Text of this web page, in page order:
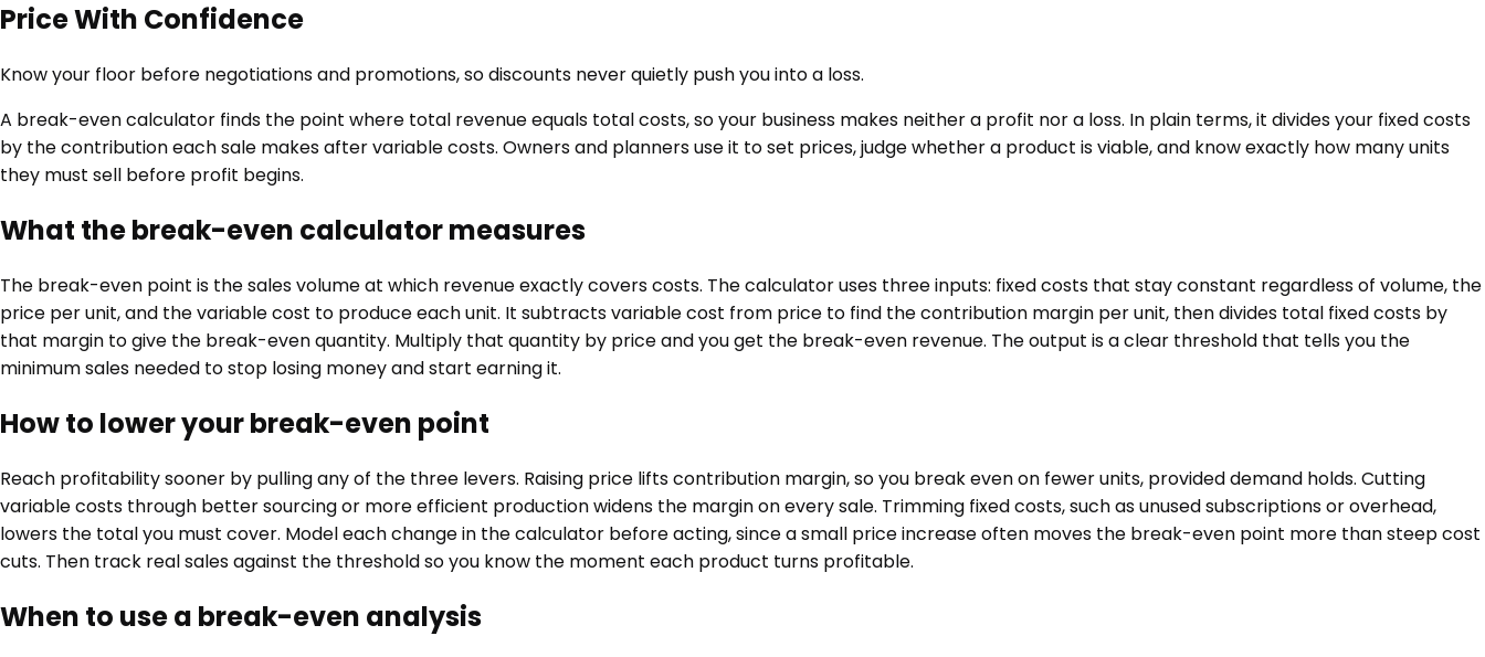
Price With Confidence
Know your floor before negotiations and promotions, so discounts never quietly push you into a loss.
A break-even calculator finds the point where total revenue equals total costs, so your business makes neither a profit nor a loss. In plain terms, it divides your fixed costs
by the contribution each sale makes after variable costs. Owners and planners use it to set prices, judge whether a product is viable, and know exactly how many units
they must sell before profit begins.
What the break-even calculator measures
The break-even point is the sales volume at which revenue exactly covers costs. The calculator uses three inputs: fixed costs that stay constant regardless of volume, the
price per unit, and the variable cost to produce each unit. It subtracts variable cost from price to find the contribution margin per unit, then divides total fixed costs by
that margin to give the break-even quantity. Multiply that quantity by price and you get the break-even revenue. The output is a clear threshold that tells you the
minimum sales needed to stop losing money and start earning it.
How to lower your break-even point
Reach profitability sooner by pulling any of the three levers. Raising price lifts contribution margin, so you break even on fewer units, provided demand holds. Cutting
variable costs through better sourcing or more efficient production widens the margin on every sale. Trimming fixed costs, such as unused subscriptions or overhead,
lowers the total you must cover. Model each change in the calculator before acting, since a small price increase often moves the break-even point more than steep cost
cuts. Then track real sales against the threshold so you know the moment each product turns profitable.
When to use a break-even analysis